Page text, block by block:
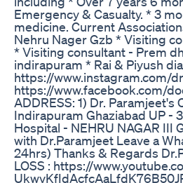
Emergency & Casualty. * 3
medicine. Current
Nehru Nager Gzb * Visiting
* Visiting consultant - Prem
indirapuram * Rai & Piyush
https://www.instagram.com/
https://www.facebook.com/
ADDRESS: 1) Dr. Paramjeet's
Indirapuram Ghaziabad UP -
Hospital - NEHRU NAGAR III
with Dr.Paramjeet Leave a
24hrs) Thanks & Regards
LOSS : https://